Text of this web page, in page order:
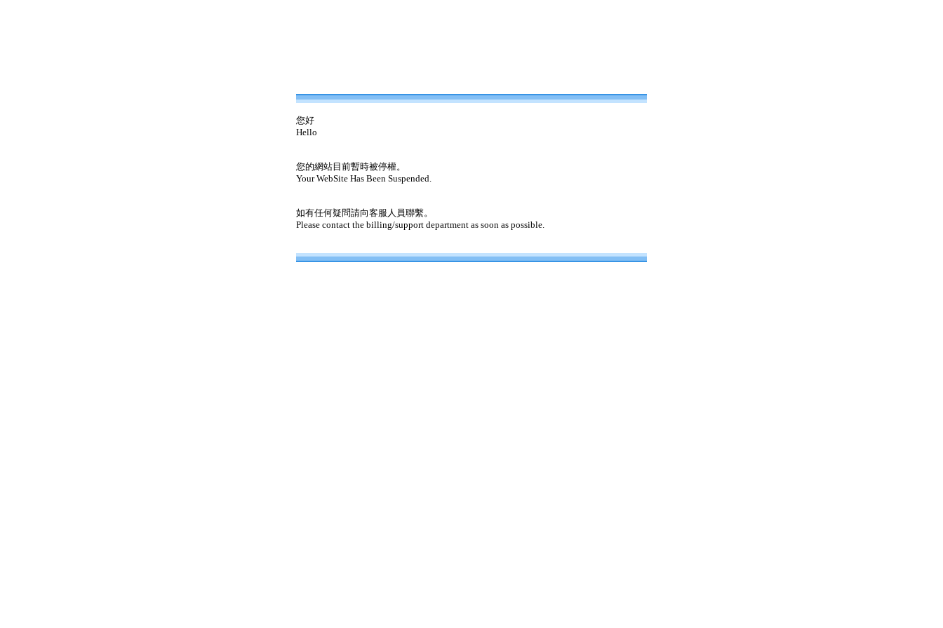
您好
Hello
您的網站目前暫時被停權。
Your WebSite Has Been Suspended.
如有任何疑問請向客服人員聯繫。
Please contact the billing/support department as soon as possible.